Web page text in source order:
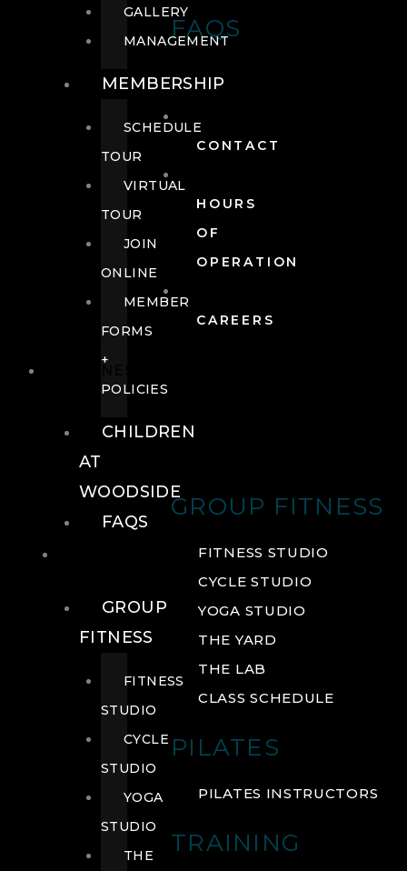
FAQS
CONTACT
HOURS
OF
OPERATION
CAREERS
GROUP FITNESS
FITNESS STUDIO
CYCLE STUDIO
YOGA STUDIO
THE YARD
THE LAB
CLASS SCHEDULE
PILATES
PILATES INSTRUCTORS
TRAINING
GALLERY
MANAGEMENT
MEMBERSHIP
SCHEDULE
TOUR
VIRTUAL
TOUR
JOIN
ONLINE
MEMBER
FORMS
+
POLICIES
CHILDREN
AT
WOODSIDE
FAQS
GROUP
FITNESS
FITNESS
STUDIO
CYCLE
STUDIO
YOGA
STUDIO
THE